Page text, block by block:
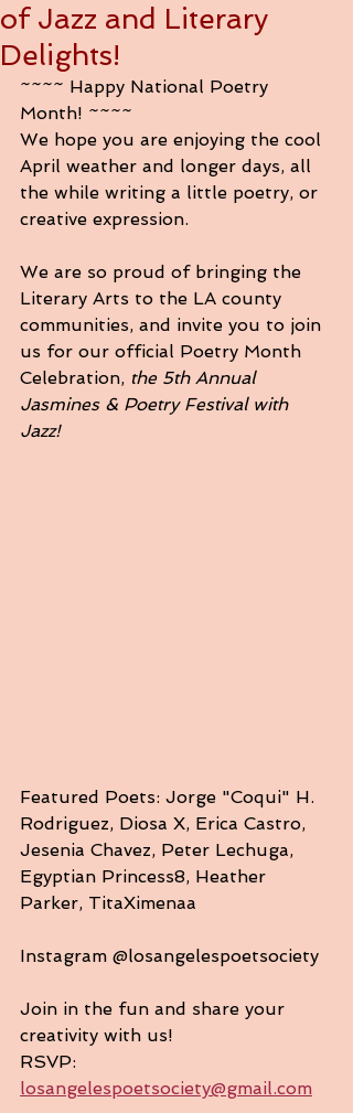
of Jazz and Literary
Delights!
~~~~ Happy National Poetry
Month! ~~~~
We hope you are enjoying the cool
April weather and longer days, all
the while writing a little poetry, or
creative expression.
We are so proud of bringing the
Literary Arts to the LA county
communities, and invite you to join
us for our official Poetry Month
Celebration, the 5th Annual
Jasmines & Poetry Festival with
Jazz!
Featured Poets: Jorge "Coqui" H.
Rodriguez, Diosa X, Erica Castro,
Jesenia Chavez, Peter Lechuga,
Egyptian Princess8, Heather
Parker, TitaXimenaa
Instagram @losangelespoetsociety
Join in the fun and share your
creativity with us!
RSVP:
losangelespoetsociety@gmail.com